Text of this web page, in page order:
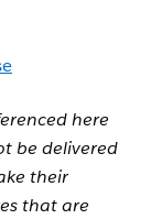
here
be delivered
their
that are